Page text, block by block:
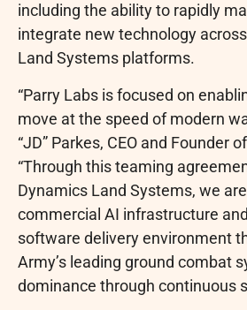
including the ability to rapidly
integrate new technology
Land Systems platforms.
“Parry Labs is focused on
move at the speed of modern
“JD” Parkes, CEO and Founder
“Through this teaming
Dynamics Land Systems, we
commercial AI infrastructure
software delivery environment
Army’s leading ground combat
dominance through continuous